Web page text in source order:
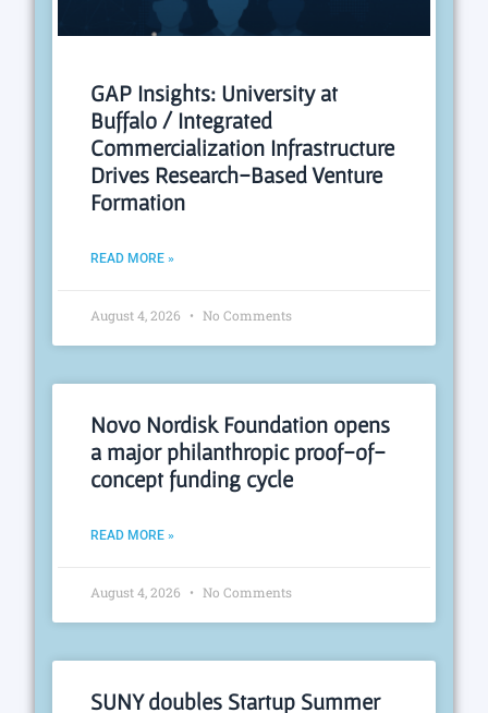
GAP Insights: University at
Buffalo / Integrated
Commercialization Infrastructure
Drives Research-Based Venture
Formation
READ MORE »
August 4, 2026 No Comments
Novo Nordisk Foundation opens
a major philanthropic proof-of-
concept funding cycle
READ MORE »
August 4, 2026 No Comments
SUNY doubles Startup Summer